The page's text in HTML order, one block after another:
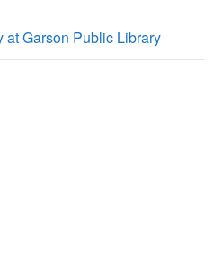
at Garson Public Library